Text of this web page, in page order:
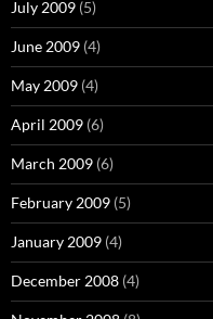
July 2009 (5)
June 2009 (4)
May 2009 (4)
April 2009 (6)
March 2009 (6)
February 2009 (5)
January 2009 (4)
December 2008 (4)